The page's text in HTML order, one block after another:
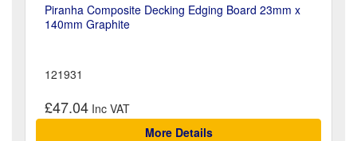
Piranha Composite Decking Edging Board 23mm x
140mm Graphite
121931
£47.04
More Details